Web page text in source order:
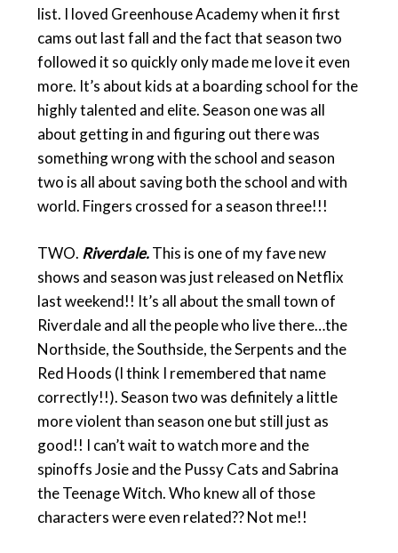
list. I loved Greenhouse Academy when it first
cams out last fall and the fact that season two
followed it so quickly only made me love it even
more. It’s about kids at a boarding school for the
highly talented and elite. Season one was all
about getting in and figuring out there was
something wrong with the school and season
two is all about saving both the school and with
world. Fingers crossed for a season three!!!
TWO. Riverdale.This is one of my fave new
shows and season was just released on Netflix
last weekend!! It’s all about the small town of
Riverdale and all the people who live there…the
Northside, the Southside, the Serpents and the
Red Hoods (I think I remembered that name
correctly!!). Season two was definitely a little
more violent than season one but still just as
good!! I can’t wait to watch more and the
spinoffs Josie and the Pussy Cats and Sabrina
the Teenage Witch. Who knew all of those
characters were even related?? Not me!!